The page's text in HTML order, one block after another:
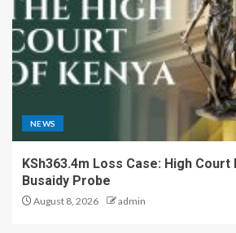
NEWS
KSh363.4m Loss Case: High
Busaidy Probe
August 8, 2026 admin